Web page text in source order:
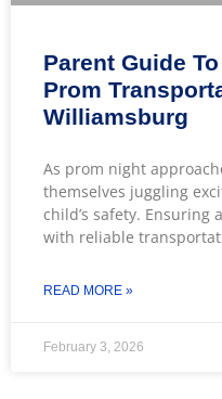
Parent Guide
Prom
Williamsburg
As prom night
themselves juggling
child’s safety. Ensuring
with reliable
READ MORE »
February 3, 2026